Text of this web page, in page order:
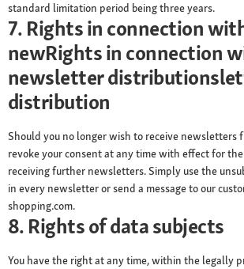
standard limitation period being three years.
7. Rights in connection
newRights in connection
newsletter
distribution
Should you no longer wish to receive newsletters
revoke your consent at any time with effect for
receiving further newsletters. Simply use the
in every newsletter or send a message to our
shopping.com.
8. Rights of data subjects
You have the right at any time, within the legally